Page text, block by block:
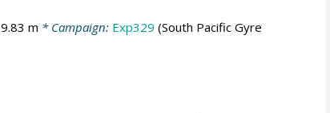
9.83 m * Campaign: Exp329 (South Pacific Gyre